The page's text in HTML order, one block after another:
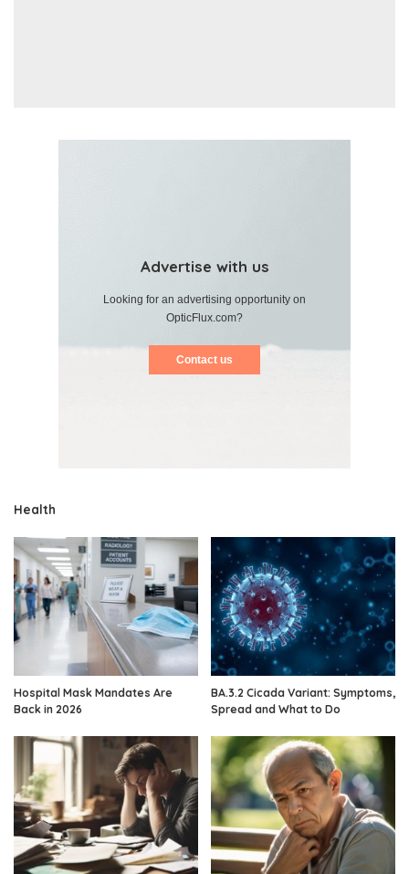
Advertise with us
Looking for an advertising opportunity on
OpticFlux.com?
Contact us
Health
Hospital Mask Mandates Are
Back in 2026
BA.3.2 Cicada Variant: Symptoms,
Spread and What to Do